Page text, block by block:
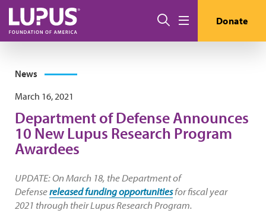
Skip to main content
Search Donate
News
March 16, 2021
Department of Defense Announces
10 New Lupus Research Program
Awardees
UPDATE: On March 18, the Department of
Defensereleased funding opportunitiesfor fiscal year
2021 through their Lupus Research Program.